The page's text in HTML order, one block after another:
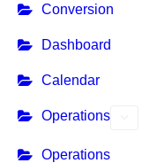
Conversion
Dashboard
Calendar
Operations
Operations